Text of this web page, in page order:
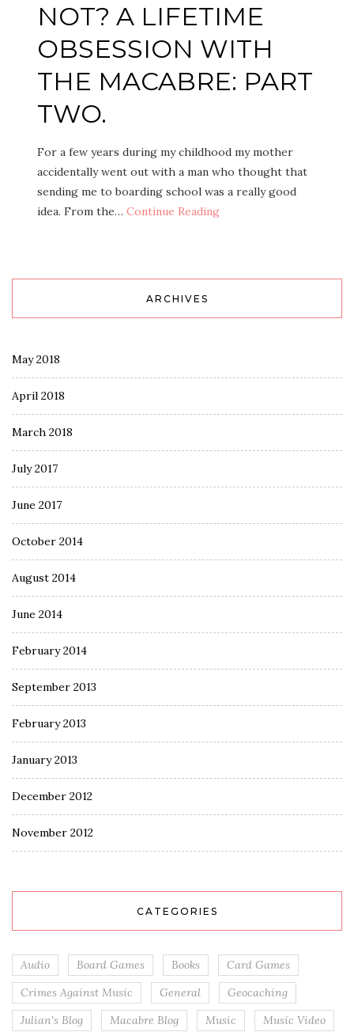
NOT? A LIFETIME
OBSESSION WITH
THE MACABRE: PART
TWO.
For a few years during my childhood my mother
accidentally went out with a man who thought that
sending me to boarding school was a really good
idea. From the… Continue Reading
ARCHIVES
May 2018
April 2018
March 2018
July 2017
June 2017
October 2014
August 2014
June 2014
February 2014
September 2013
February 2013
January 2013
December 2012
November 2012
CATEGORIES
Audio Board Games Books
Card Games
Crimes Against Music
General
Geocaching
Julian's Blog
Macabre Blog Music
Music Video